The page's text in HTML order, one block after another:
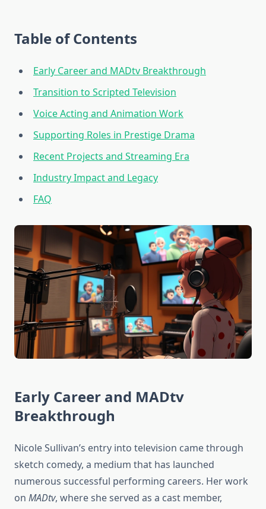
Table of Contents
Early Career and MADtv Breakthrough
Transition to Scripted Television
Voice Acting and Animation Work
Supporting Roles in Prestige Drama
Recent Projects and Streaming Era
Industry Impact and Legacy
FAQ
Early Career and MADtv
Breakthrough
Nicole Sullivan’s entry into television came through
sketch comedy, a medium that has launched
numerous successful performing careers. Her work
on MADtv, where she served as a cast member,